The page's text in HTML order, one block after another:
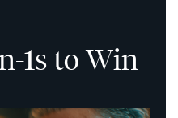
1s to Win